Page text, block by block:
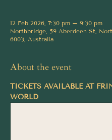
12 Feb 2026, 7:30 pm – 9:30 pm
Northbridge, 59 Aberdeen St,
6003, Australia
About the event
TICKETS AVAILABLE AT
WORLD